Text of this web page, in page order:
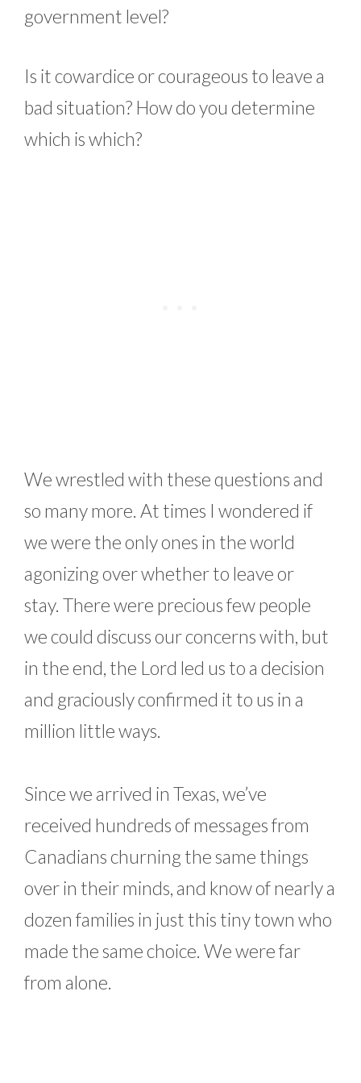
government level?
Is it cowardice or courageous to leave a
bad situation? How do you determine
which is which?
We wrestled with these questions and
so many more. At times I wondered if
we were the only ones in the world
agonizing over whether to leave or
stay. There were precious few people
we could discuss our concerns with, but
in the end, the Lord led us to a decision
and graciously confirmed it to us in a
million little ways.
Since we arrived in Texas, we’ve
received hundreds of messages from
Canadians churning the same things
over in their minds, and know of nearly a
dozen families in just this tiny town who
made the same choice. We were far
from alone.